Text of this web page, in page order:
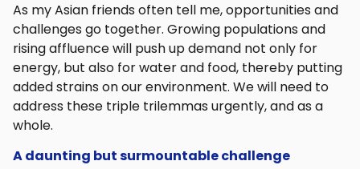
As my Asian friends often tell me, opportunities and
challenges go together. Growing populations and
rising affluence will push up demand not only for
energy, but also for water and food, thereby putting
added strains on our environment. We will need to
address these triple trilemmas urgently, and as a
whole.
A daunting but surmountable challenge